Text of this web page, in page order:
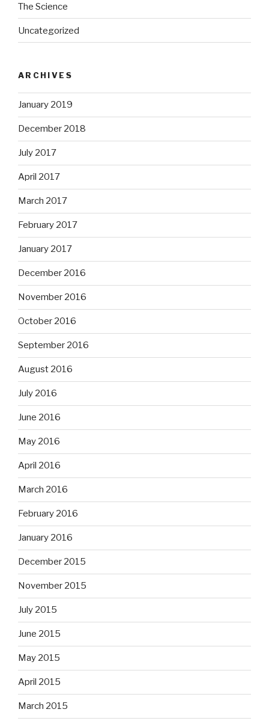
The Science
Uncategorized
ARCHIVES
January 2019
December 2018
July 2017
April 2017
March 2017
February 2017
January 2017
December 2016
November 2016
October 2016
September 2016
August 2016
July 2016
June 2016
May 2016
April 2016
March 2016
February 2016
January 2016
December 2015
November 2015
July 2015
June 2015
May 2015
April 2015
March 2015